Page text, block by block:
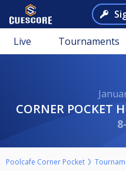
Live Tournaments
CORNER POCKET
Poolcafe Corner Pocket